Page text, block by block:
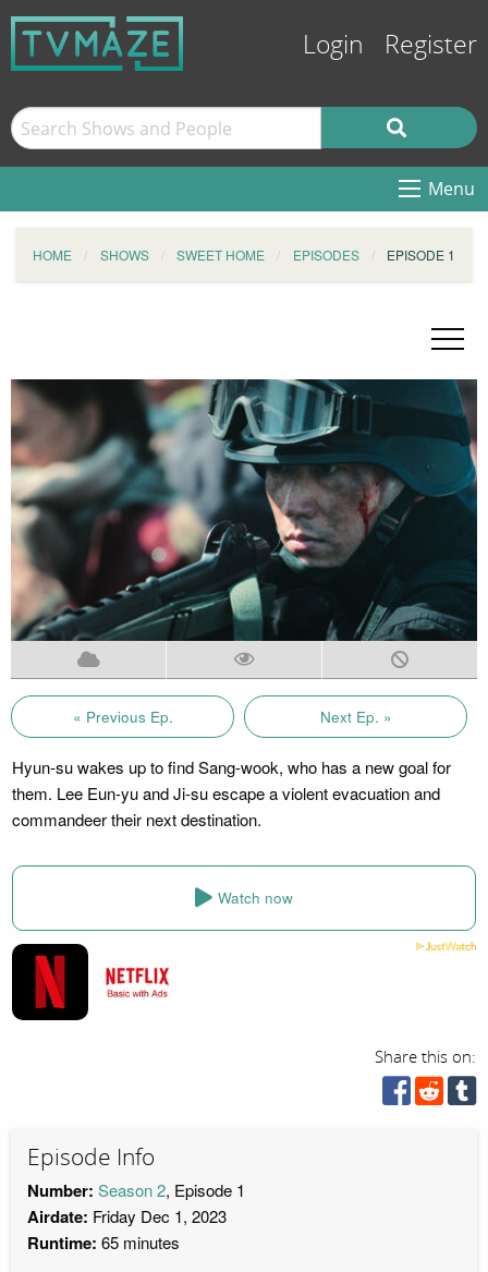
Login Register
Menu
HOME SHOWS SWEET HOME EPISODES EPISODE 1
« Previous Ep. Next Ep. »
Hyun-su wakes up to find Sang-wook, who has a new goal for
them. Lee Eun-yu and Ji-su escape a violent evacuation and
commandeer their next destination.
Watch now
Share this on:
Episode Info
Number: Season 2, Episode 1
Airdate: Friday Dec 1, 2023
Runtime: 65 minutes